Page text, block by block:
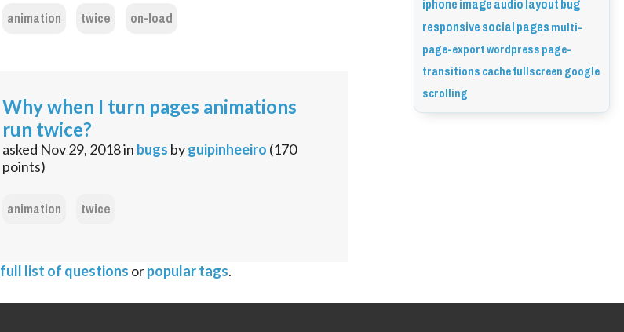
animation twice on-load
Why when I turn pages animations
run twice?
asked Nov 29, 2018in bugs byguipinheeiro (170
points)
animation twice
full list of questions orpopular tags.
responsivesocialpagesmulti-
page-exportwordpresspage-
transitionscachefullscreengoogle
scrolling